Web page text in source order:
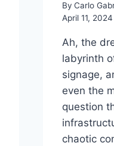
By Carlo
April 11, 2024
Ah, the
labyrinth
signage,
even the
question
chaotic